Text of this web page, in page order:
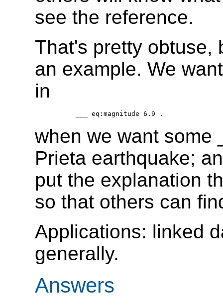
see the reference.
That's pretty obtuse,
an example. We
in
when we want some
Prieta earthquake;
put the explanation
so that others can
Applications: linked
generally.
Answers